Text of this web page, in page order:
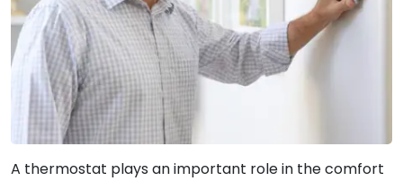
A thermostat plays an important role in the comfort